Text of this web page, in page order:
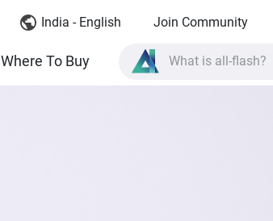
India - English Join Community
Where To Buy